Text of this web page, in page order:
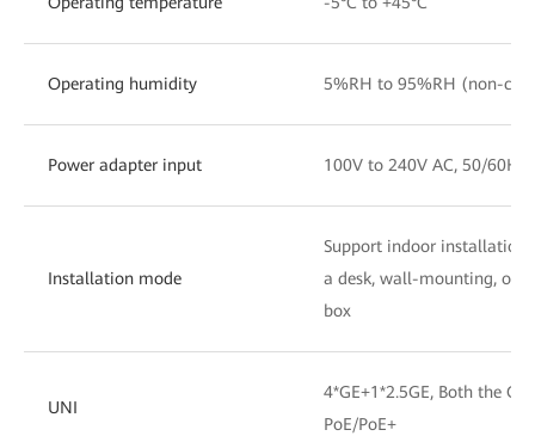
Operating humidity 5%RH to 95%RH (non-
Power adapter input 100V to 240V AC, 50/60Hz
Installation mode
Support indoor
a desk, wall-mounting, or
box
UNI
4*GE+1*2.5GE, Both the
PoE/PoE+